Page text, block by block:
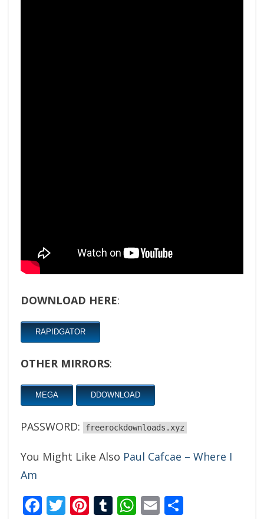
DOWNLOAD HERE:
RAPIDGATOR
OTHER MIRRORS:
MEGA DDOWNLOAD
PASSWORD: freerockdownloads.xyz
You Might Like Also Paul Cafcae – Where I
Am
Facebook
Twitter
Pinterest
Tumblr
WhatsApp
Email